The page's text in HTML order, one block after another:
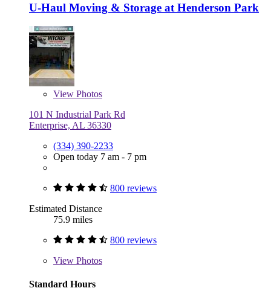
U-Haul Moving & Storage at Henderson Park
View Photos
101 N Industrial Park Rd
Enterprise, AL 36330
(334) 390-2233
Open today 7 am - 7 pm
800 reviews
Estimated Distance
75.9 miles
800 reviews
View Photos
Standard Hours